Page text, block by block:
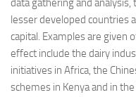
data gathering and
lesser developed countries
capital. Examples are given
effect include the dairy
initiatives in Africa, the
schemes in Kenya and in